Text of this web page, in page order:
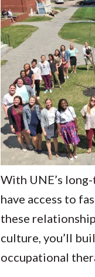
With UNE’s
have access to
these
culture, you’ll
occupational